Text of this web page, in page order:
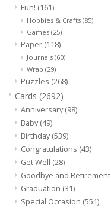
Fun! (161)
Hobbies & Crafts (85)
Games (25)
Paper (118)
Journals (60)
Wrap (29)
Puzzles (268)
Cards (2692)
Anniversary (98)
Baby (49)
Birthday (539)
Congratulations (43)
Get Well (28)
Goodbye and Retirement
Graduation (31)
Special Occasion (551)